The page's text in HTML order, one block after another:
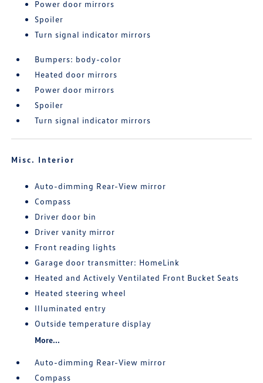
Power door mirrors
Spoiler
Turn signal indicator mirrors
Bumpers: body-color
Heated door mirrors
Power door mirrors
Spoiler
Turn signal indicator mirrors
Misc. Interior
Auto-dimming Rear-View mirror
Compass
Driver door bin
Driver vanity mirror
Front reading lights
Garage door transmitter: HomeLink
Heated and Actively Ventilated Front Bucket Seats
Heated steering wheel
Illuminated entry
Outside temperature display
More...
Auto-dimming Rear-View mirror
Compass